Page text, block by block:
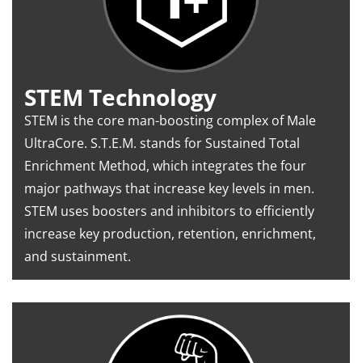
STEM Technology
STEM is the core man-boosting complex of Male
UltraCore. S.T.E.M. stands for Sustained Total
Enrichment Method, which integrates the four
major pathways that increase key levels in men.
STEM uses boosters and inhibitors to efficiently
increase key production, retention, enrichment,
and sustainment.